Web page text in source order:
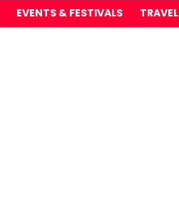
EVENTS & FESTIVALS TRAVEL